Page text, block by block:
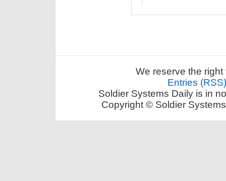
We reserve the
Entries (RSS)
Soldier Systems Daily is in
Copyright © Soldier